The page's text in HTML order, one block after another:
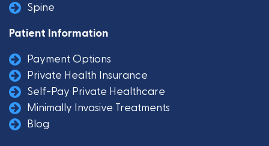
Spine
Patient Information
Payment Options
Private Health Insurance
Self-Pay Private Healthcare
Minimally Invasive Treatments
Blog